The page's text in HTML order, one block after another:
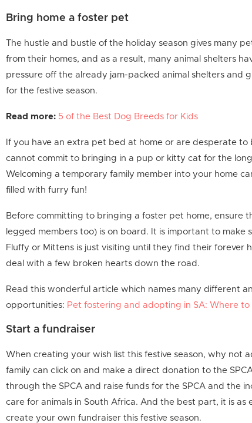
Bring home a foster pet
The hustle and bustle of the holiday season gives many
from their homes, and as a result, many animal shelters
pressure off the already jam-packed animal shelters and
for the festive season.
Read more: 5 of the Best Dog Breeds for Kids
If you have an extra pet bed at home or are desperate
cannot commit to bringing in a pup or kitty cat for the
Welcoming a temporary family member into your home
filled with furry fun!
Before committing to bringing a foster pet home, ensure
legged members too) is on board. It is important to
Fluffy or Mittens is just visiting until they find their forever
deal with a few broken hearts down the road.
Read this wonderful article which names many different
opportunities: Pet fostering and adopting in SA: Where
Start a fundraiser
When creating your wish list this festive season, why not
family can click on and make a direct donation to the
through the SPCA and raise funds for the SPCA and the
care for animals in South Africa. And the best part, it is as
create your own fundraiser this festive season.